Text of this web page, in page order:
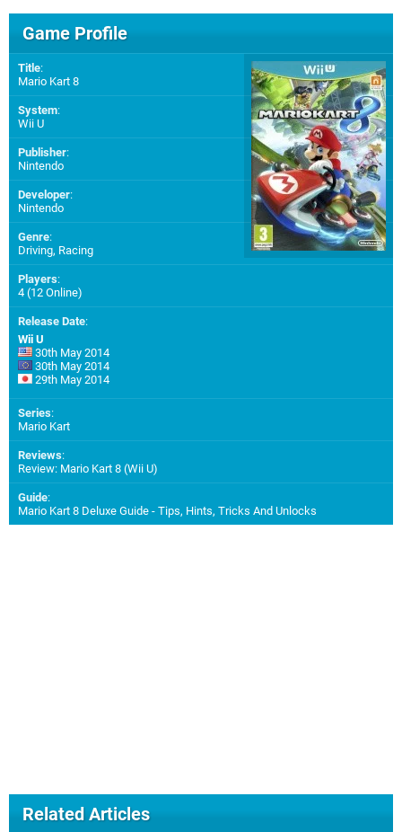
Game Profile
Title:
Mario Kart 8
System:
Wii U
Publisher:
Nintendo
Developer:
Nintendo
Genre:
Driving, Racing
Players:
4 (12 Online)
Release Date:
Wii U
30th May 2014
30th May 2014
29th May 2014
Series:
Mario Kart
Reviews:
Review: Mario Kart 8 (Wii U)
Guide:
Mario Kart 8 Deluxe Guide - Tips, Hints, Tricks And Unlocks
Related Articles